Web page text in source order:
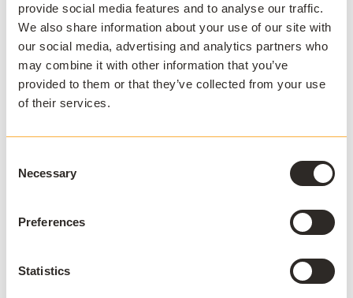
provide social media features and to analyse our traffic.
We also share information about your use of our site with
our social media, advertising and analytics partners who
may combine it with other information that you’ve
provided to them or that they’ve collected from your use
of their services.
Selection
Necessary
Preferences
Statistics
By removing complexity from software delivery, Cloud
Delivery allows IT to shift its focus from managing
technology to enabling success, helping students
access the tools they need, wherever and whenever
they need them.
SEE HOW APPSANYWHERE CAN HELP
scale, on and off